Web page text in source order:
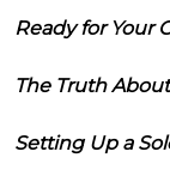
Ready for Your
The Truth
Setting Up a